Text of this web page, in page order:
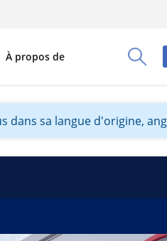
À propos de
dans sa langue d'origine,